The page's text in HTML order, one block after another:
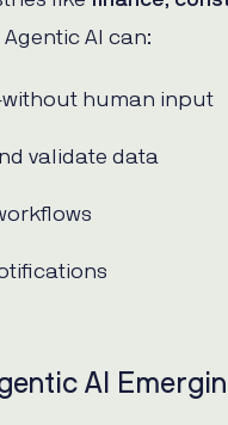
Agentic AI can:
human input
validate data
AI